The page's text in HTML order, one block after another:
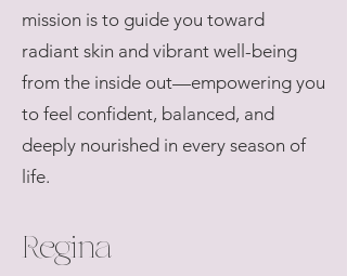
mission is to guide you toward
radiant skin and vibrant well-being
from the inside out—empowering you
to feel confident, balanced, and
deeply nourished in every season of
life.
Regina